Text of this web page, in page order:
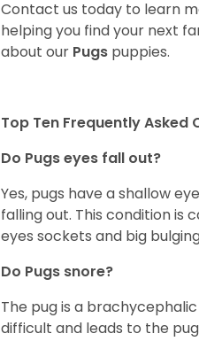
Contact us today to learn
helping you find your next
about our Pugs puppies.
Top Ten Frequently Asked
Do Pugs eyes fall out?
Yes, pugs have a shallow
falling out. This condition is
eyes sockets and big
Do Pugs snore?
The pug is a
difficult and leads to the